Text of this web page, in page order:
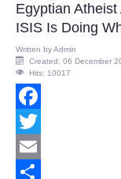
Egyptian
ISIS Is Doing
Written byAdmin
Created: 06 December
Hits: 10017
Facebook
Twitter
Email